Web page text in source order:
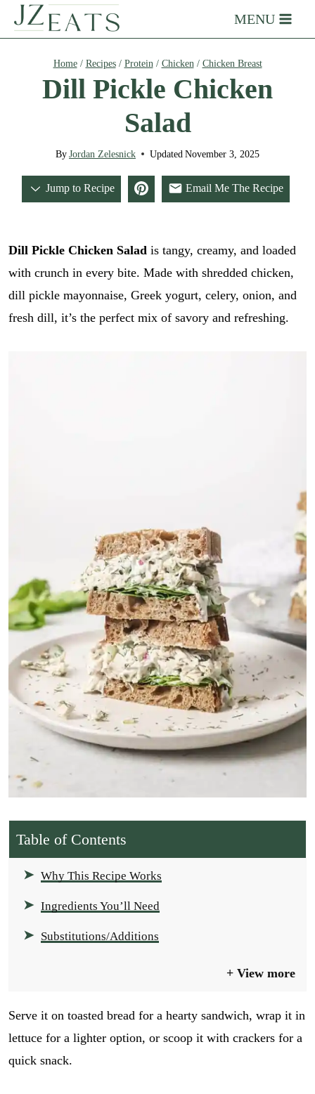
MENU
Home/ Recipes/ Protein / Chicken / Chicken Breast
Dill Pickle Chicken
Salad
By Jordan Zelesnick Updated November 3, 2025
Jump to Recipe Email Me The Recipe
Dill Pickle Chicken Salad is tangy, creamy, and loaded
with crunch in every bite. Made with shredded chicken,
dill pickle mayonnaise, Greek yogurt, celery, onion, and
fresh dill, it’s the perfect mix of savory and refreshing.
Table of Contents
Why This Recipe Works
Ingredients You’ll Need
Substitutions/Additions
View more
Serve it on toasted bread for a hearty sandwich, wrap it in
lettuce for a lighter option, or scoop it with crackers for a
quick snack.